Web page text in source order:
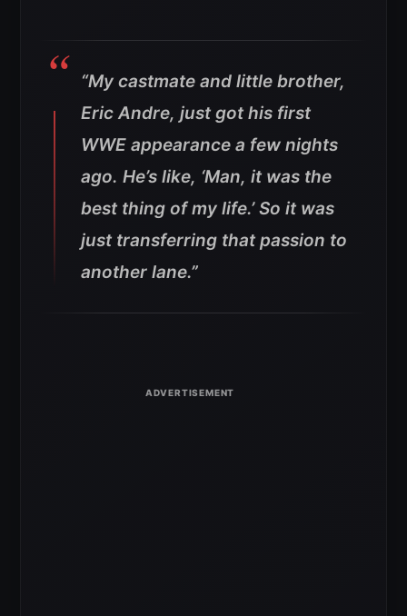
“My castmate and little brother,
Eric Andre, just got his first
WWE appearance a few nights
ago. He’s like, ‘Man, it was the
best thing of my life.’ So it was
just transferring that passion to
another lane.”